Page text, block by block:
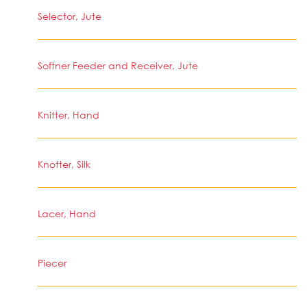
Selector, Jute
Softner Feeder and Receiver, Jute
Knitter, Hand
Knotter, Silk
Lacer, Hand
Piecer